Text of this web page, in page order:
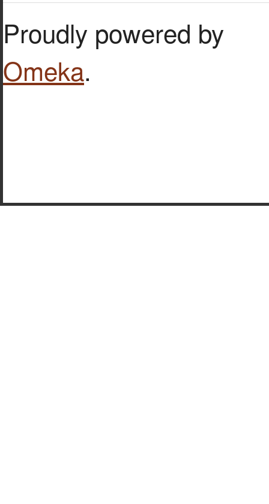
Proudly powered by
Omeka.